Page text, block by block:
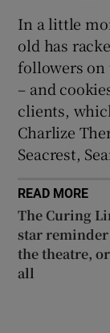
In a little
old has
followers on
– and
clients,
Charlize
Seacrest,
READ MORE
The Curing
star
the theatre,
all